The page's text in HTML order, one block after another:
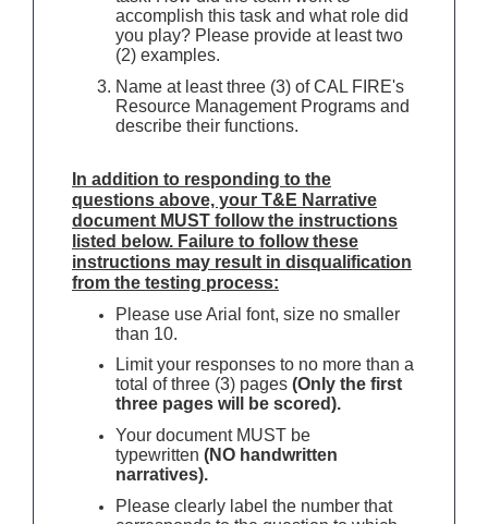
accomplish this task and what role did
you play? Please provide at least two
(2) examples.
Name at least three (3) of CAL FIRE's
Resource Management Programs and
describe their functions.
In addition to responding to the
questions above, your T&E Narrative
document MUST follow the instructions
listed below. Failure to follow these
instructions may result in disqualification
from the testing process:
Please use Arial font, size no smaller
than 10.
Limit your responses to no more than a
total of three (3) pages (Only the first
three pages will be scored).
Your document MUST be
typewritten (NO handwritten
narratives).
Please clearly label the number that